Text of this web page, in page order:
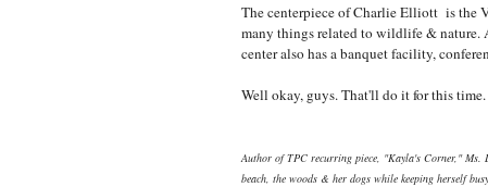
The centerpiece of Charlie Elliott is the
many things related to wildlife & nature.
center also has a banquet facility,
Well okay, guys. That'll do it for this
Author of TPC recurring piece, "Kayla's Corner,"
beach, the woods & her dogs while keeping herself